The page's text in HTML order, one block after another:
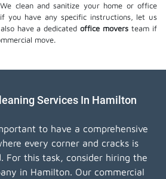
clean and sanitize your home or office
you have any specific instructions, let us
have a dedicatedoffice movers team if
move.
Services In Hamilton
to have a comprehensive
every corner and cracks is
For this task, consider hiring the
in Hamilton. Our commercial